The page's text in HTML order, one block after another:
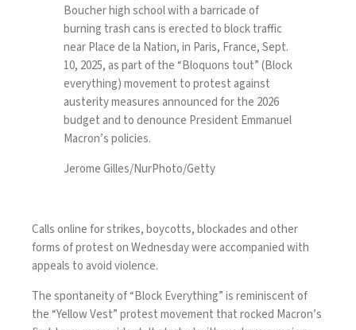
Boucher high school with a barricade of
burning trash cans is erected to block traffic
near Place de la Nation, in Paris, France, Sept.
10, 2025, as part of the “Bloquons tout” (Block
everything) movement to protest against
austerity measures announced for the 2026
budget and to denounce President Emmanuel
Macron’s policies.
Jerome Gilles/NurPhoto/Getty
Calls online for strikes, boycotts, blockades and other
forms of protest on Wednesday were accompanied with
appeals to avoid violence.
The spontaneity of “Block Everything” is reminiscent of
the “Yellow Vest” protest movement that rocked Macron’s